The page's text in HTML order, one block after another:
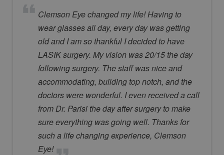
Clemson Eye changed my life! Having to
wear glasses all day, every day was getting
old and I am so thankful I decided to have
LASIK surgery. My vision was 20/15 the day
following surgery. The staff was nice and
accommodating, building top notch, and the
doctors were wonderful. I even received a call
from Dr. Parisi the day after surgery to make
sure everything was going well. Thanks for
such a life changing experience, Clemson
Eye!